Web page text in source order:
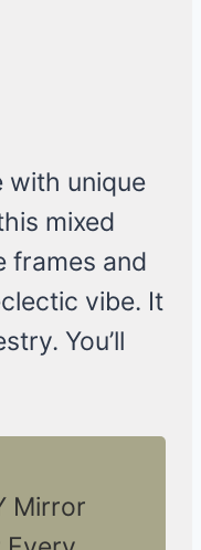
with unique
mixed
frames and
vibe. It
You’ll
Mirror